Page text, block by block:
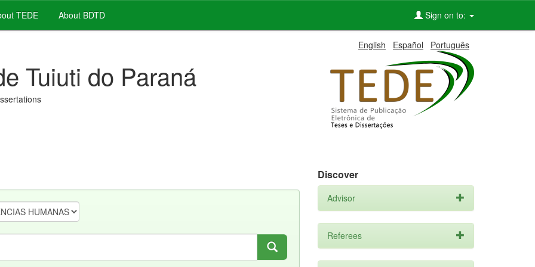
TEDE About BDTD Sign on to:
English Español Português
Tuiuti do Paraná
Discover
Advisor
Referees